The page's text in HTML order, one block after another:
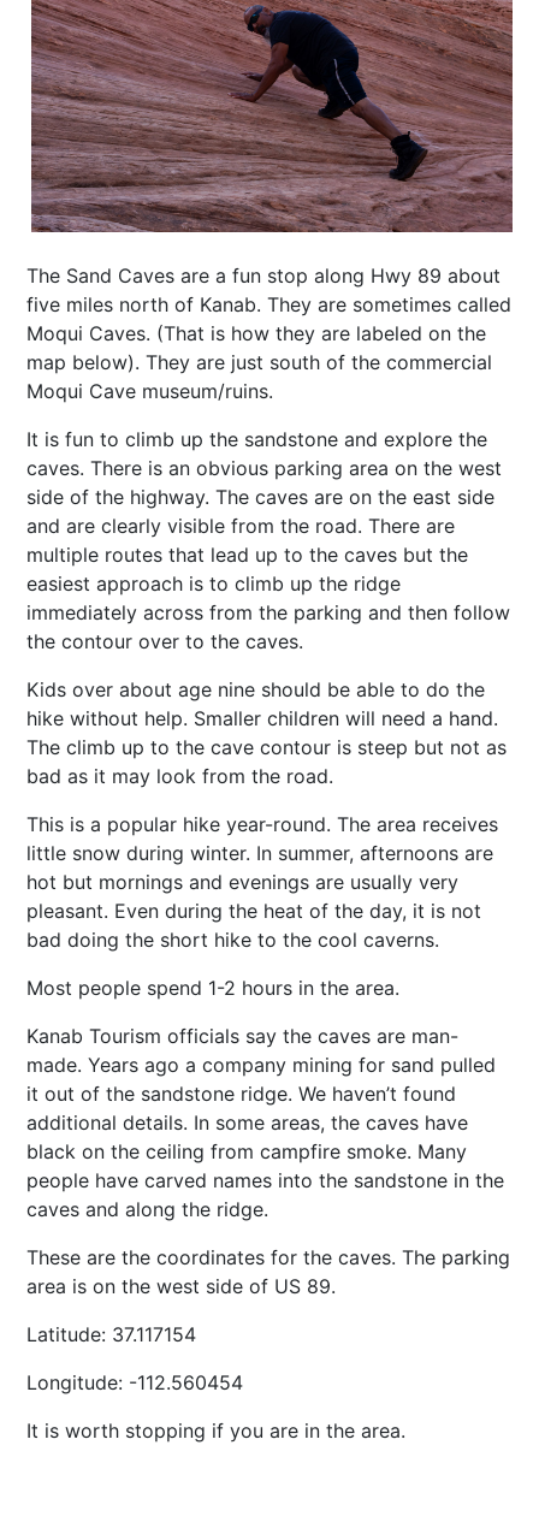
The Sand Caves are a fun stop along Hwy 89 about
five miles north of Kanab. They are sometimes called
Moqui Caves. (That is how they are labeled on the
map below). They are just south of the commercial
Moqui Cave museum/ruins.
It is fun to climb up the sandstone and explore the
caves. There is an obvious parking area on the west
side of the highway. The caves are on the east side
and are clearly visible from the road. There are
multiple routes that lead up to the caves but the
easiest approach is to climb up the ridge
immediately across from the parking and then follow
the contour over to the caves.
Kids over about age nine should be able to do the
hike without help. Smaller children will need a hand.
The climb up to the cave contour is steep but not as
bad as it may look from the road.
This is a popular hike year-round. The area receives
little snow during winter. In summer, afternoons are
hot but mornings and evenings are usually very
pleasant. Even during the heat of the day, it is not
bad doing the short hike to the cool caverns.
Most people spend 1-2 hours in the area.
Kanab Tourism officials say the caves are man-
made. Years ago a company mining for sand pulled
it out of the sandstone ridge. We haven’t found
additional details. In some areas, the caves have
black on the ceiling from campfire smoke. Many
people have carved names into the sandstone in the
caves and along the ridge.
These are the coordinates for the caves. The parking
area is on the west side of US 89.
Latitude: 37.117154
Longitude: -112.560454
It is worth stopping if you are in the area.